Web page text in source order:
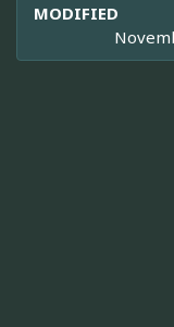
MODIFIED